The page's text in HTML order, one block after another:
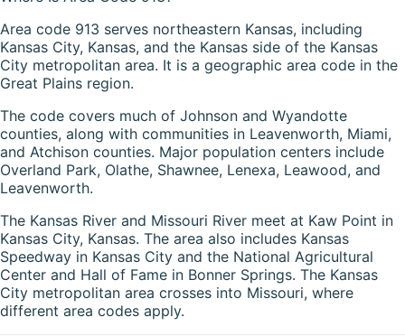
Area code 913 serves northeastern Kansas, including
Kansas City, Kansas, and the Kansas side of the Kansas
City metropolitan area. It is a geographic area code in the
Great Plains region.
The code covers much of Johnson and Wyandotte
counties, along with communities in Leavenworth, Miami,
and Atchison counties. Major population centers include
Overland Park, Olathe, Shawnee, Lenexa, Leawood, and
Leavenworth.
The Kansas River and Missouri River meet at Kaw Point in
Kansas City, Kansas. The area also includes Kansas
Speedway in Kansas City and the National Agricultural
Center and Hall of Fame in Bonner Springs. The Kansas
City metropolitan area crosses into Missouri, where
different area codes apply.